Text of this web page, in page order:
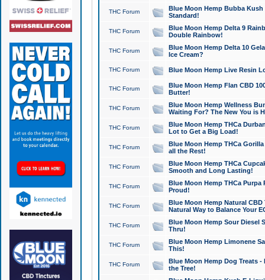
THC Forum
Blue Moon Hemp Bubba
Standard!
THC Forum
Blue Moon Hemp Delta 9
Double Rainbow!
THC Forum
Blue Moon Hemp Delta 10
Ice Cream?
THC Forum Blue Moon Hemp Live Resin
THC Forum
Blue Moon Hemp Flan CBD
Butter!
THC Forum
Blue Moon Hemp Wellness
Waiting For? The New You is
THC Forum
Blue Moon Hemp THCa
Lot to Get a Big Load!
THC Forum
Blue Moon Hemp THCa
all the Rest!
THC Forum
Blue Moon Hemp THCa
Smooth and Long Lasting!
THC Forum
Blue Moon Hemp THCa Purpa
Proud!
THC Forum
Blue Moon Hemp Natural
Natural Way to Balance Your
THC Forum
Blue Moon Hemp Sour Diesel
Thru!
THC Forum
Blue Moon Hemp Limonene
This!
THC Forum
Blue Moon Hemp Dog Treats -
the Tree!